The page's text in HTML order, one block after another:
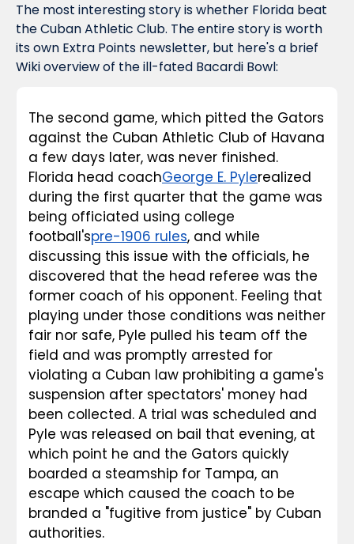
The most interesting story is whether Florida beat
the Cuban Athletic Club. The entire story is worth
its own Extra Points newsletter, but here's a brief
Wiki overview of the ill-fated Bacardi Bowl:
The second game, which pitted the Gators
against the Cuban Athletic Club of Havana
a few days later, was never finished.
Florida head coachGeorge E. Pylerealized
during the first quarter that the game was
being officiated using college
football'spre-1906 rules, and while
discussing this issue with the officials, he
discovered that the head referee was the
former coach of his opponent. Feeling that
playing under those conditions was neither
fair nor safe, Pyle pulled his team off the
field and was promptly arrested for
violating a Cuban law prohibiting a game's
suspension after spectators' money had
been collected. A trial was scheduled and
Pyle was released on bail that evening, at
which point he and the Gators quickly
boarded a steamship for Tampa, an
escape which caused the coach to be
branded a "fugitive from justice" by Cuban
authorities.